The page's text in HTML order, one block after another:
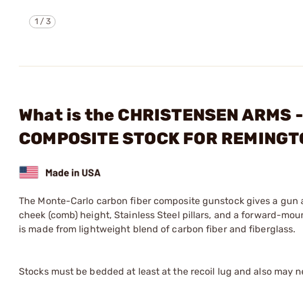
1 /3
What is the CHRISTENSEN ARMS
COMPOSITE STOCK FOR
The Monte-Carlo carbon fiber composite gunstock gives a
cheek (comb) height, Stainless Steel pillars, and a forward-
is made from lightweight blend of carbon fiber and fiberglass.
Stocks must be bedded at least at the recoil lug and also may